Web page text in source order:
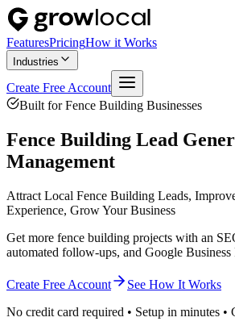
FeaturesPricingHow it Works
Industries
Create Free Account
Built forFence Building Businesses
Fence Building Lead
Management
Attract Local Fence Building Leads,
Experience, Grow Your Business
Get more fence building projects with an
automated follow-ups, and Google
Create Free Account
See How It Works
No credit card required • Setup in minutes •